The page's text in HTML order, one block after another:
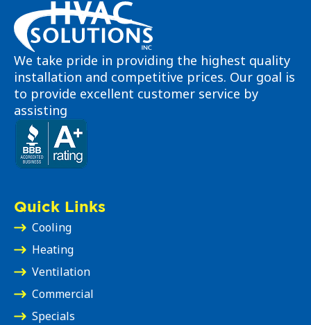
We take pride in providing the highest quality
installation and competitive prices. Our goal is
to provide excellent customer service by
assisting
Quick Links
Cooling
Heating
Ventilation
Commercial
Specials